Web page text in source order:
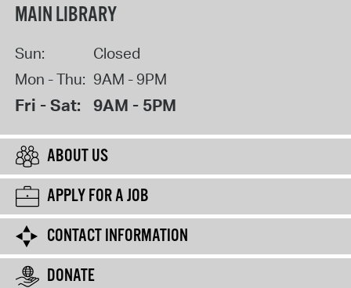
MAIN LIBRARY
Sun:
Closed
Mon - Thu: 9AM - 9PM
Fri - Sat: 9AM - 5PM
ABOUT US
APPLY FOR A JOB
CONTACT INFORMATION
DONATE